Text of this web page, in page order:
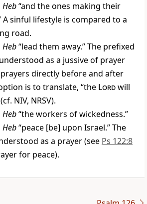
Heb“and the ones making their
A sinful lifestyle is compared to a
road.
Heb“lead them away.” The prefixed
as a jussive of prayer
directly before and after
is to translate, “the Lordwill
NIV, NRSV).
Heb“the workers of wickedness.”
Heb“peace [be] upon Israel.” The
as a prayer (see Ps 122:8
for peace).